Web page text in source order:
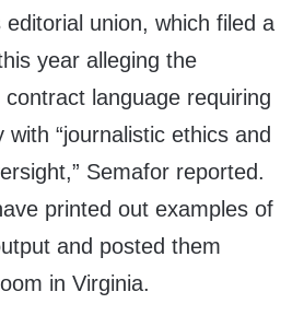
editorial union, which filed a
year alleging the
language requiring
“journalistic ethics and
Semafor reported.
printed out examples of
and posted them
in Virginia.